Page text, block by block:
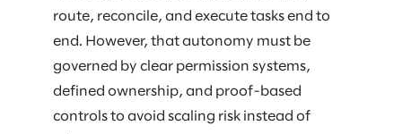
route, reconcile, and execute tasks end to
end. However, that autonomy must be
governed by clear permission systems,
defined ownership, and proof-based
controls to avoid scaling risk instead of